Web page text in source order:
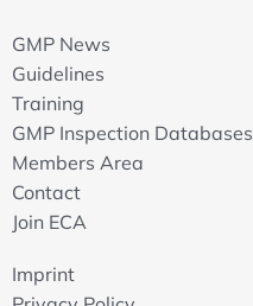
GMP News
Guidelines
Training
GMP Inspection Databases
Members Area
Contact
Join ECA
Imprint